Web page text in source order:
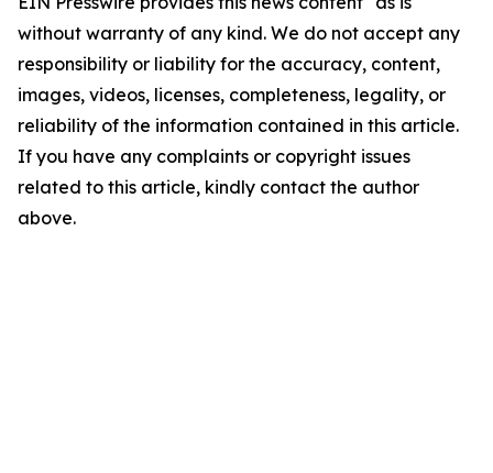
without warranty of any kind. We do not accept any
responsibility or liability for the accuracy, content,
images, videos, licenses, completeness, legality, or
reliability of the information contained in this article.
If you have any complaints or copyright issues
related to this article, kindly contact the author
above.